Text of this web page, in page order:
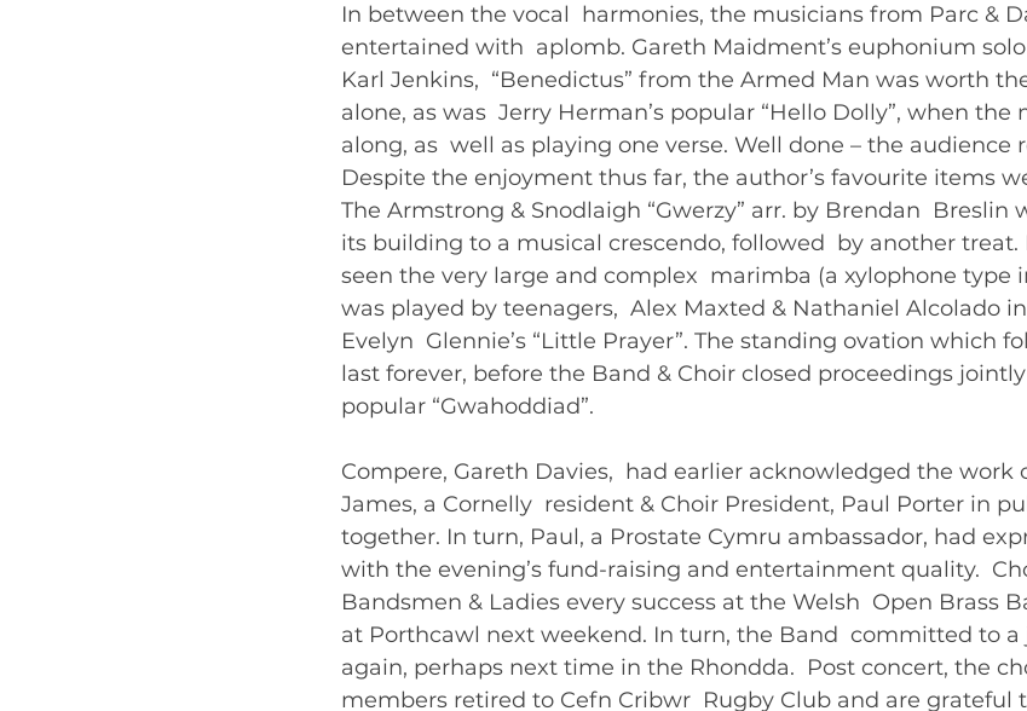
In between the vocal  harmonies, the musicians from Parc &
entertained with  aplomb. Gareth Maidment’s euphonium
Karl Jenkins,  “Benedictus” from the Armed Man was worth
alone, as was  Jerry Herman’s popular “Hello Dolly”, when the
along, as  well as playing one verse. Well done – the audience
Despite the enjoyment thus far, the author’s favourite items
The Armstrong & Snodlaigh “Gwerzy” arr. by Brendan  Breslin
its building to a musical crescendo, followed  by another treat.
seen the very large and complex  marimba (a xylophone type
was played by teenagers,  Alex Maxted & Nathaniel Alcolado
Evelyn  Glennie’s “Little Prayer”. The standing ovation which
last forever, before the Band & Choir closed proceedings
popular “Gwahoddiad”.
Compere, Gareth Davies,  had earlier acknowledged the work
James, a Cornelly  resident & Choir President, Paul Porter in
together. In turn, Paul, a Prostate Cymru ambassador, had
with the evening’s fund-raising and entertainment quality.
Bandsmen & Ladies every success at the Welsh  Open Brass
at Porthcawl next weekend. In turn, the Band  committed to
again, perhaps next time in the Rhondda.  Post concert, the
members retired to Cefn Cribwr  Rugby Club and are grateful